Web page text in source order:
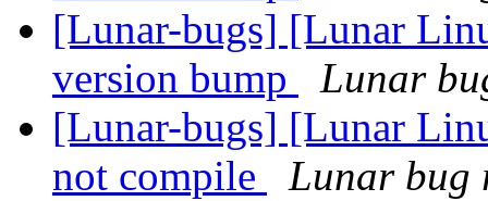
[Lunar-bugs] [Lunar
version bump
Lunar
[Lunar-bugs] [Lunar
not compile
Lunar bug